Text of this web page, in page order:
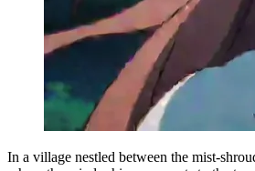
In a village nestled between the mist-